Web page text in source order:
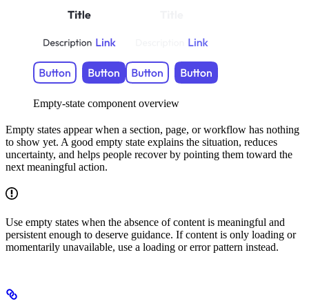
Empty-state component overview
Empty states appear when a section, page, or workflow has nothing
to show yet. A good empty state explains the situation, reduces
uncertainty, and helps people recover by pointing them toward the
next meaningful action.
Use empty states when the absence of content is meaningful and
persistent enough to deserve guidance. If content is only loading or
momentarily unavailable, use a loading or error pattern instead.